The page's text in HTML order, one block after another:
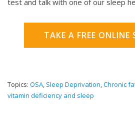
test and talk with one of our sleep
TAKE A FREE ONLINE
Topics: OSA, Sleep Deprivation,Chronic
vitamin deficiency and sleep